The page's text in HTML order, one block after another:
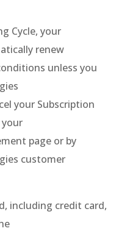
Cycle, your
renew
unless you
your Subscription
page or by
customer
including credit card,